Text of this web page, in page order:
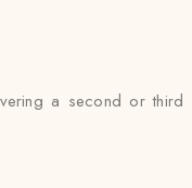
a second or